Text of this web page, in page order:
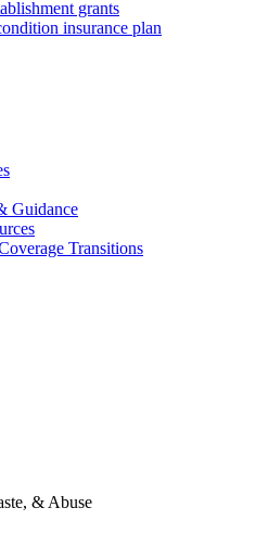
grants
insurance plan
Guidance
Transitions
& Abuse